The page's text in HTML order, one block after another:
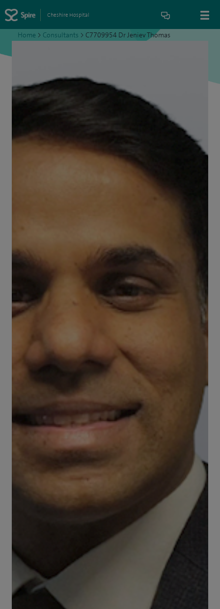
Cheshire Hospital
Home > Consultants > C7709954 Dr Jeniev Thomas